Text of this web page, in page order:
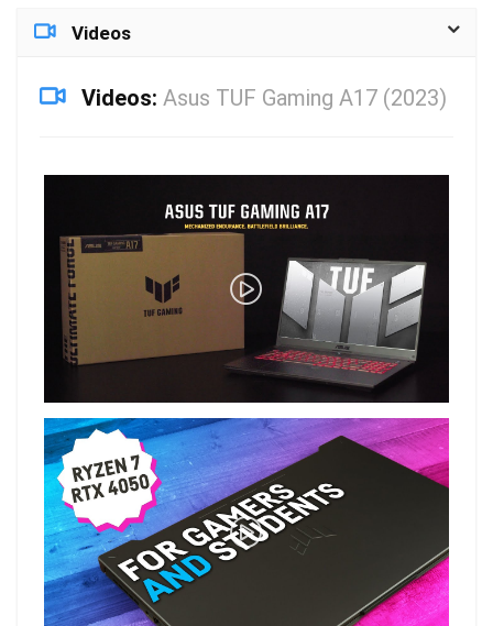
Videos
Videos: Asus TUF Gaming A17 (2023)